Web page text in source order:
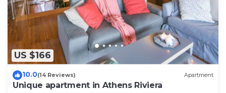
US $166
10.0(14 Reviews) Apartment
Unique apartment in Athens Riviera